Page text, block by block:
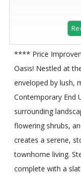
**** Price
Oasis! Nestled at
enveloped by lush,
Contemporary End
surrounding
flowering shrubs,
creates a serene,
townhome living.
complete with a